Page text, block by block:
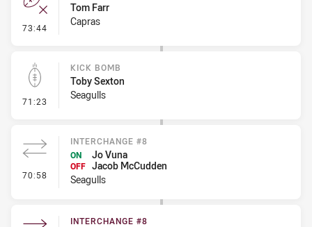
73:44 - Error
Tom Farr
Capras
71:23 - Kick Bomb
KICK BOMB
Toby Sexton
Seagulls
70:58 - Interchange #8
INTERCHANGE #8
ON
Jo Vuna
OFF Jacob McCudden
Seagulls
INTERCHANGE #8